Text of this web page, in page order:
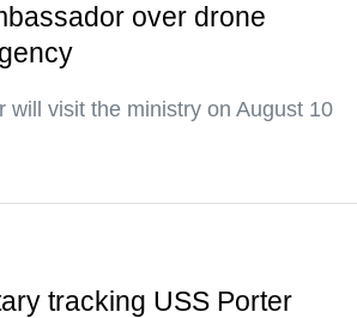
over drone
will visit the ministry on August 10
tracking USS Porter